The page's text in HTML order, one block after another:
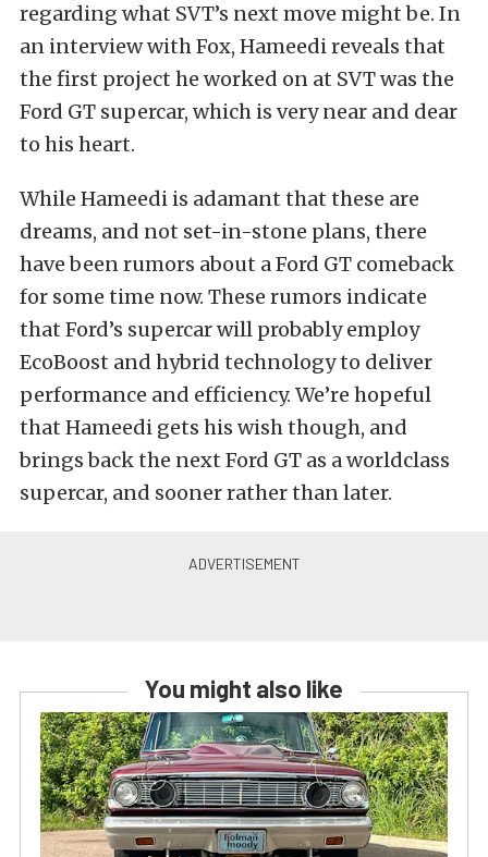
regarding what SVT’s next move might be. In
an interview with Fox, Hameedireveals that
the first project he worked on at SVT was the
Ford GT supercar, which is very near and dear
to his heart.
While Hameedi is adamant that these are
dreams, and not set-in-stone plans, there
have been rumors about a Ford GT comeback
for some time now. These rumors indicate
that Ford’s supercarwill probably employ
EcoBoost and hybrid technology to deliver
performance and efficiency. We’re hopeful
that Hameedi gets his wish though, and
brings back the next Ford GT as aworldclass
supercar, and sooner rather than later.
You might also like